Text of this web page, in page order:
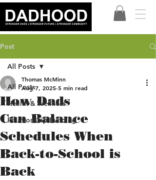
Post
All Posts
Health & Wellness
Relationship Building
All Posts
How Dads
Can Balance
Schedules When
Back-to-School is
Back
Thomas McMinn
Aug 7, 2025 5 min read